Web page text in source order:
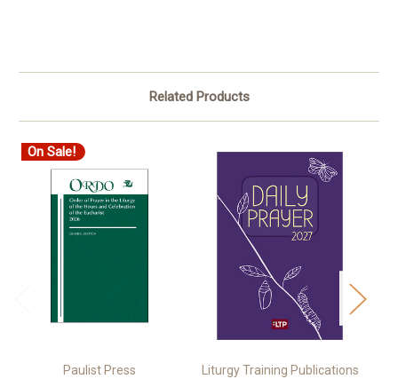
Related Products
On Sale!
Paulist Press Liturgy Training Publications